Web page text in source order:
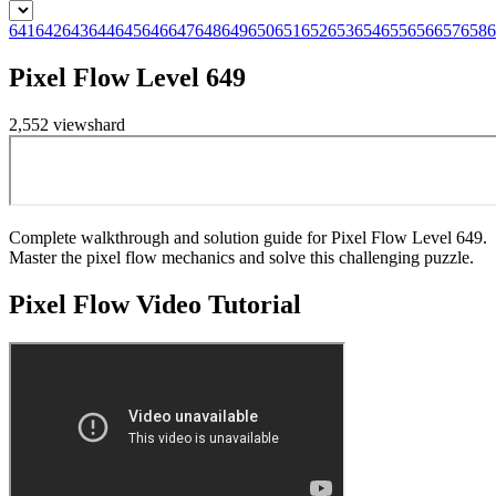
641642643644645646647648649650651652653654655656657658
Pixel Flow Level 649
2,552 viewshard
Complete walkthrough and solution guide for Pixel Flow Level 649.
Master the pixel flow mechanics and solve this challenging puzzle.
Pixel FlowVideo Tutorial